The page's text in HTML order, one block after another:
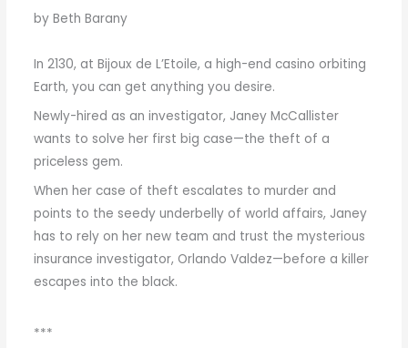
by Beth Barany
In 2130, at Bijoux de L’Etoile, a high-end casino orbiting
Earth, you can get anything you desire.
Newly-hired as an investigator, Janey McCallister
wants to solve her first big case—the theft of a
priceless gem.
When her case of theft escalates to murder and
points to the seedy underbelly of world affairs, Janey
has to rely on her new team and trust the mysterious
insurance investigator, Orlando Valdez—before a killer
escapes into the black.
***